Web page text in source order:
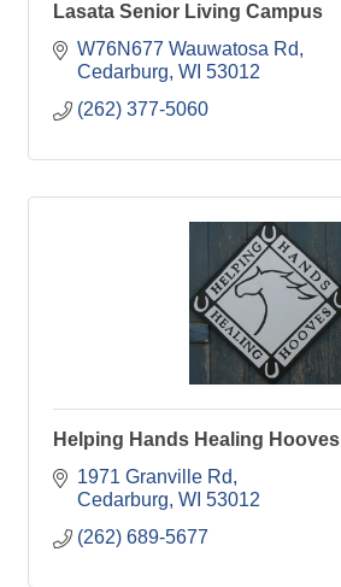
Lasata Senior Living Campus
W76N677 Wauwatosa Rd
Cedarburg WI 53012
(262) 377-5060
Helping Hands Healing Hooves
1971 Granville Rd
Cedarburg WI 53012
(262) 689-5677